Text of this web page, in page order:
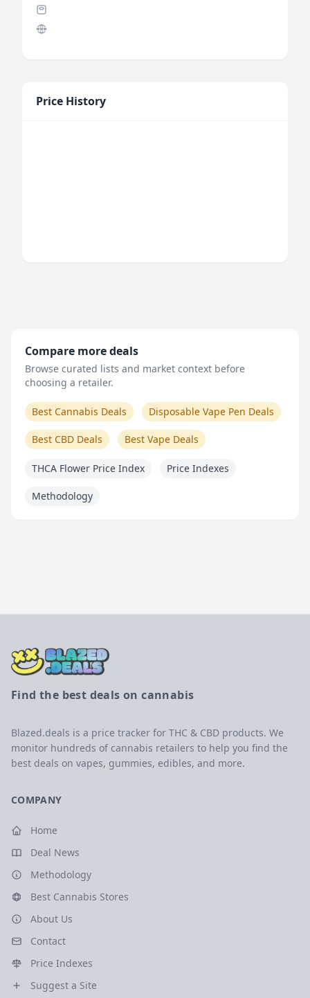
Price History
Compare more deals
Browse curated lists and market context before
choosing a retailer.
Best Cannabis Deals Disposable Vape Pen Deals
Best CBD Deals Best Vape Deals
THCA Flower Price Index Price Indexes
Methodology
Find the best deals on cannabis
Blazed.deals is a price tracker for THC & CBD products. We
monitor hundreds of cannabis retailers to help you find the
best deals on vapes, gummies, edibles, and more.
COMPANY
Home
Deal News
Methodology
Best Cannabis Stores
About Us
Contact
Price Indexes
Suggest a Site